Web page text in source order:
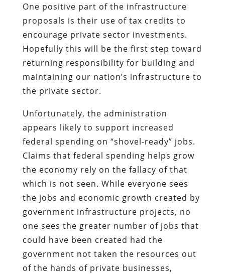
One positive part of the infrastructure
proposals is their use of tax credits to
encourage private sector investments.
Hopefully this will be the first step toward
returning responsibility for building and
maintaining our nation’s infrastructure to
the private sector.
Unfortunately, the administration
appears likely to support increased
federal spending on “shovel-ready” jobs.
Claims that federal spending helps grow
the economy rely on the fallacy of that
which is not seen. While everyone sees
the jobs and economic growth created by
government infrastructure projects, no
one sees the greater number of jobs that
could have been created had the
government not taken the resources out
of the hands of private businesses,